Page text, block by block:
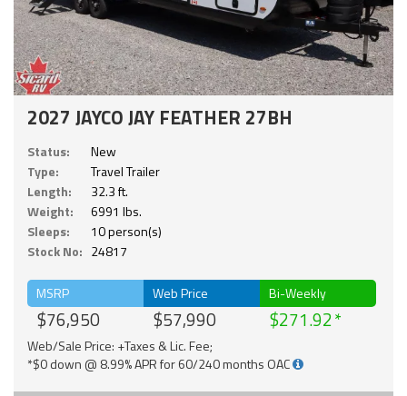
2027 JAYCO JAY FEATHER 27BH
Status:
New
Type:
Travel Trailer
Length:
32.3 ft.
Weight:
6991 lbs.
Sleeps:
10 person(s)
Stock No: 24817
MSRP
$76,950
Web Price
$57,990
Bi-Weekly
$271.92
Web/Sale Price: +Taxes & Lic. Fee;
*$0 down @ 8.99% APR for 60/240 months OAC